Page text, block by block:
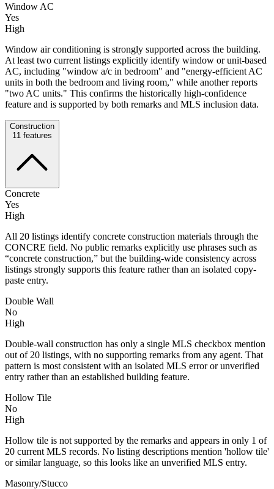
Window AC
Yes
High
Window air conditioning is strongly supported across the building.
At least two current listings explicitly identify window or unit-based
AC, including "window a/c in bedroom" and "energy-efficient AC
units in both the bedroom and living room," while another reports
"two AC units." This confirms the historically high-confidence
feature and is supported by both remarks and MLS inclusion data.
Construction
11 features
Concrete
Yes
High
All 20 listings identify concrete construction materials through the
CONCRE field. No public remarks explicitly use phrases such as
“concrete construction,” but the building-wide consistency across
listings strongly supports this feature rather than an isolated copy-
paste entry.
Double Wall
No
High
Double-wall construction has only a single MLS checkbox mention
out of 20 listings, with no supporting remarks from any agent. That
pattern is most consistent with an isolated MLS error or unverified
entry rather than an established building feature.
Hollow Tile
No
High
Hollow tile is not supported by the remarks and appears in only 1 of
20 current MLS records. No listing descriptions mention 'hollow tile'
or similar language, so this looks like an unverified MLS entry.
Masonry/Stucco